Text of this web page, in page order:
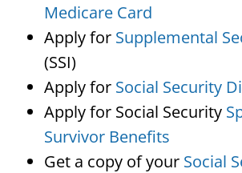
Medicare Card
Apply for Supplemental
(SSI)
Apply for Social Security
Apply for Social Security
Survivor Benefits
Get a copy of your Social